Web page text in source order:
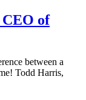
of
between a
Todd Harris,